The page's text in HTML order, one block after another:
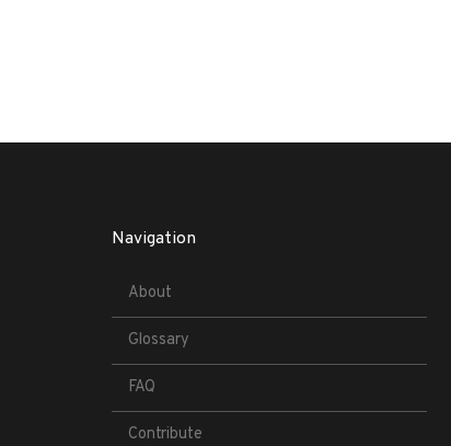
Navigation
About
Glossary
FAQ
Contribute